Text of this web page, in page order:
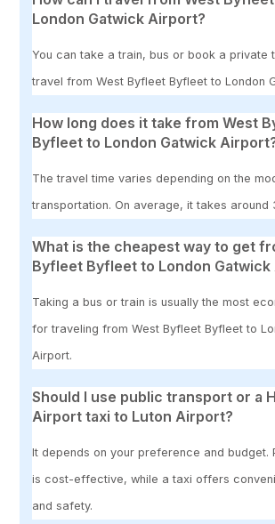
London Gatwick Airport?
You can take a train, bus or book a private
travel from West Byfleet Byfleet to London
How long does it take from West
Byfleet to London Gatwick
The travel time varies depending on the
transportation. On average, it takes around
What is the cheapest way to get
Byfleet Byfleet to London
Taking a bus or train is usually the most
for traveling from West Byfleet Byfleet to
Airport.
Should I use public transport or a
Airport taxi to Luton Airport?
It depends on your preference and budget.
is cost-effective, while a taxi offers
and safety.